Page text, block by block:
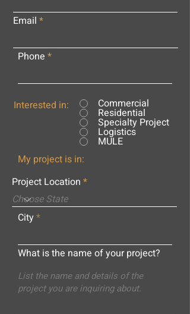
Email
Phone
Interested in: Commercial
Residential
Specialty Project
Logistics
MULE
My project is in:
Project Location
City
What is the name of your project?